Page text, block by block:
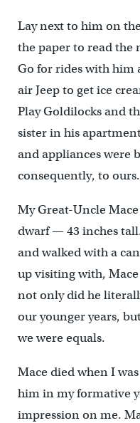
Lay next to him on
the paper to read the
Go for rides with him
air Jeep to get ice
Play Goldilocks and
sister in his
and appliances were
consequently, to ours.
My Great-Uncle
dwarf — 43 inches
and walked with a
up visiting with,
not only did he
our younger years,
we were equals.
Mace died when I
him in my formative
impression on me.